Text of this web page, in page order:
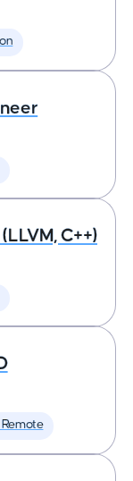
C++)
Remote